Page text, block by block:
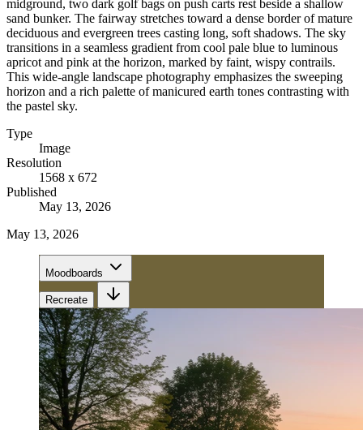
midground, two dark golf bags on push carts rest beside a shallow
sand bunker. The fairway stretches toward a dense border of mature
deciduous and evergreen trees casting long, soft shadows. The sky
transitions in a seamless gradient from cool pale blue to luminous
apricot and pink at the horizon, marked by faint, wispy contrails.
This wide-angle landscape photography emphasizes the sweeping
horizon and a rich palette of manicured earth tones contrasting with
the pastel sky.
Type
Image
Resolution
1568 x 672
Published
May 13, 2026
May 13, 2026
Moodboards
Recreate